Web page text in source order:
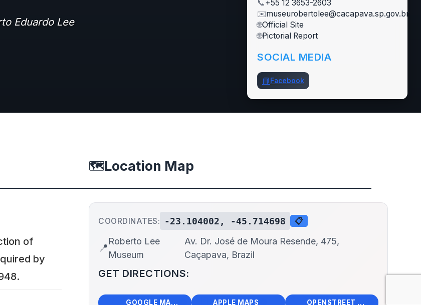
Eduardo Lee
📞+55 12 3653-2603
✉️museurobertolee@cacapava.sp.gov.br
🌐Official Site
🌐Pictorial Report
SOCIAL MEDIA
📘 Facebook
of
by
🗺️Location Map
COORDINATES: -23.104002, -45.714698 📋
📍
Roberto Lee
Museum
Av. Dr. José de Moura Resende, 475,
Caçapava, Brazil
GET DIRECTIONS:
GOOGLE MAPS APPLE MAPS OPENSTREET MAPS